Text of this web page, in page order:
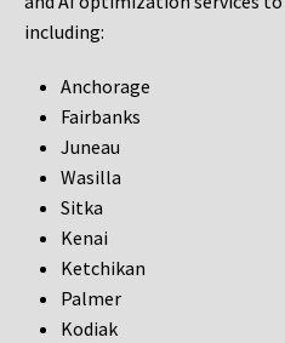
including:
Anchorage
Fairbanks
Juneau
Wasilla
Sitka
Kenai
Ketchikan
Palmer
Kodiak